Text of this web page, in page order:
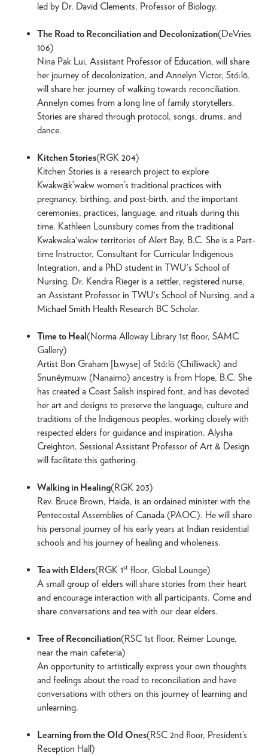
led by Dr. David Clements, Professor of Biology.
The Road to Reconciliation and Decolonization(DeVries
106)
Nina Pak Lui, Assistant Professor of Education, will share
her journey of decolonization, and Annelyn Victor, Stó:lō,
will share her journey of walking towards reconciliation.
Annelyn comes from a long line of family storytellers.
Stories are shared through protocol, songs, drums, and
dance.
Kitchen Stories(RGK 204)
Kitchen Stories is a research project to explore
Kwakwa̱kʼwakw women’s traditional practices with
pregnancy, birthing, and post-birth, and the important
ceremonies, practices, language, and rituals during this
time. Kathleen Lounsbury comes from the traditional
Kwakwaka'wakw territories of Alert Bay, B.C. She is a Part-
time Instructor, Consultant for Curricular Indigenous
Integration, and a PhD student in TWU's School of
Nursing. Dr. Kendra Rieger is a settler, registered nurse,
an Assistant Professor in TWU's School of Nursing, and a
Michael Smith Health Research BC Scholar.
Time to Heal(Norma Alloway Library 1st floor, SAMC
Gallery)
Artist Bon Graham [b.wyse] of Stó:lō (Chilliwack) and
Snunéymuxw (Nanaimo) ancestry is from Hope, B.C. She
has created a Coast Salish inspired font, and has devoted
her art and designs to preserve the language, culture and
traditions of the Indigenous peoples, working closely with
respected elders for guidance and inspiration. Alysha
Creighton, Sessional Assistant Professor of Art & Design
will facilitate this gathering.
Walking in Healing(RGK 203)
Rev. Bruce Brown, Haida, is an ordained minister with the
Pentecostal Assemblies of Canada (PAOC). He will share
his personal journey of his early years at Indian residential
schools and his journey of healing and wholeness.
Tea with Elders(RGK 1st floor, Global Lounge)
A small group of elders will share stories from their heart
and encourage interaction with all participants. Come and
share conversations and tea with our dear elders.
Tree of Reconciliation(RSC 1st floor, Reimer Lounge,
near the main cafeteria)
An opportunity to artistically express your own thoughts
and feelings about the road to reconciliation and have
conversations with others on this journey of learning and
unlearning.
Learning from the Old Ones(RSC 2nd floor, President’s
Reception Hall)